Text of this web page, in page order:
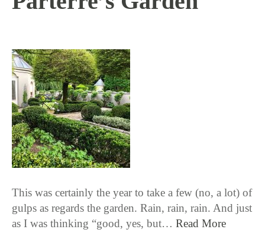
This was certainly the year to take a few (no, a lot) of
gulps as regards the garden. Rain, rain, rain. And just
as I was thinking “good, yes, but… Read More